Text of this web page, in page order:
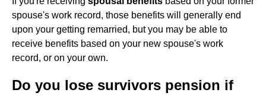
spouse's work record, those benefits will generally end
upon your getting remarried, but you may be able to
receive benefits based on your new spouse's work
record, or on your own.
Do you lose survivors pension if